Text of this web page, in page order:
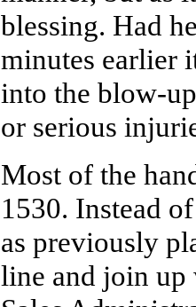
blessing. Had
minutes earlier
into the blow-
or serious
Most of the
1530. Instead
as previously
line and join up